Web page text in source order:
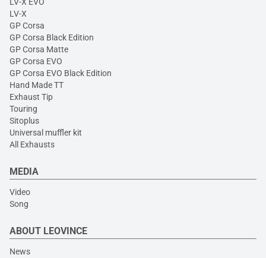
LV-X
GP Corsa
GP Corsa Black Edition
GP Corsa Matte
GP Corsa EVO
GP Corsa EVO Black Edition
Hand Made TT
Exhaust Tip
Touring
Sitoplus
Universal muffler kit
All Exhausts
MEDIA
Video
Song
ABOUT LEOVINCE
News